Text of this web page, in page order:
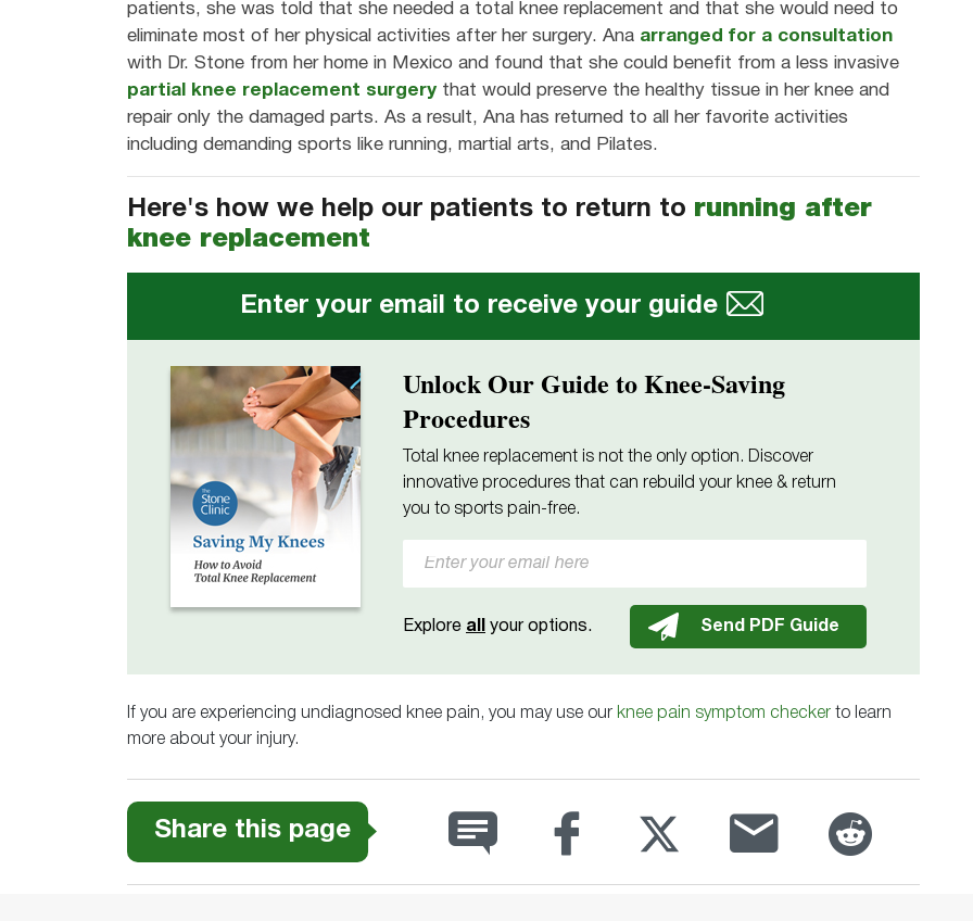
patients, she was told that she needed a total knee replacement and that she would need to
eliminate most of her physical activities after her surgery. Ana arranged for a consultation
with Dr. Stone from her home in Mexico and found that she could benefit from a less invasive
partial knee replacement surgery that would preserve the healthy tissue in her knee and
repair only the damaged parts. As a result, Ana has returned to all her favorite activities
including demanding sports like running, martial arts, and Pilates.
Here's how we help our patients to return to running after
knee replacement
Enter your email to receive your guide
Unlock Our Guide to Knee-Saving
Procedures
Total knee replacement is not the only option. Discover
innovative procedures that can rebuild your knee & return
you to sports pain-free.
Explore all your options.
If you are experiencing undiagnosed knee pain, you may use our knee pain symptom checker to learn
more about your injury.
Share this page